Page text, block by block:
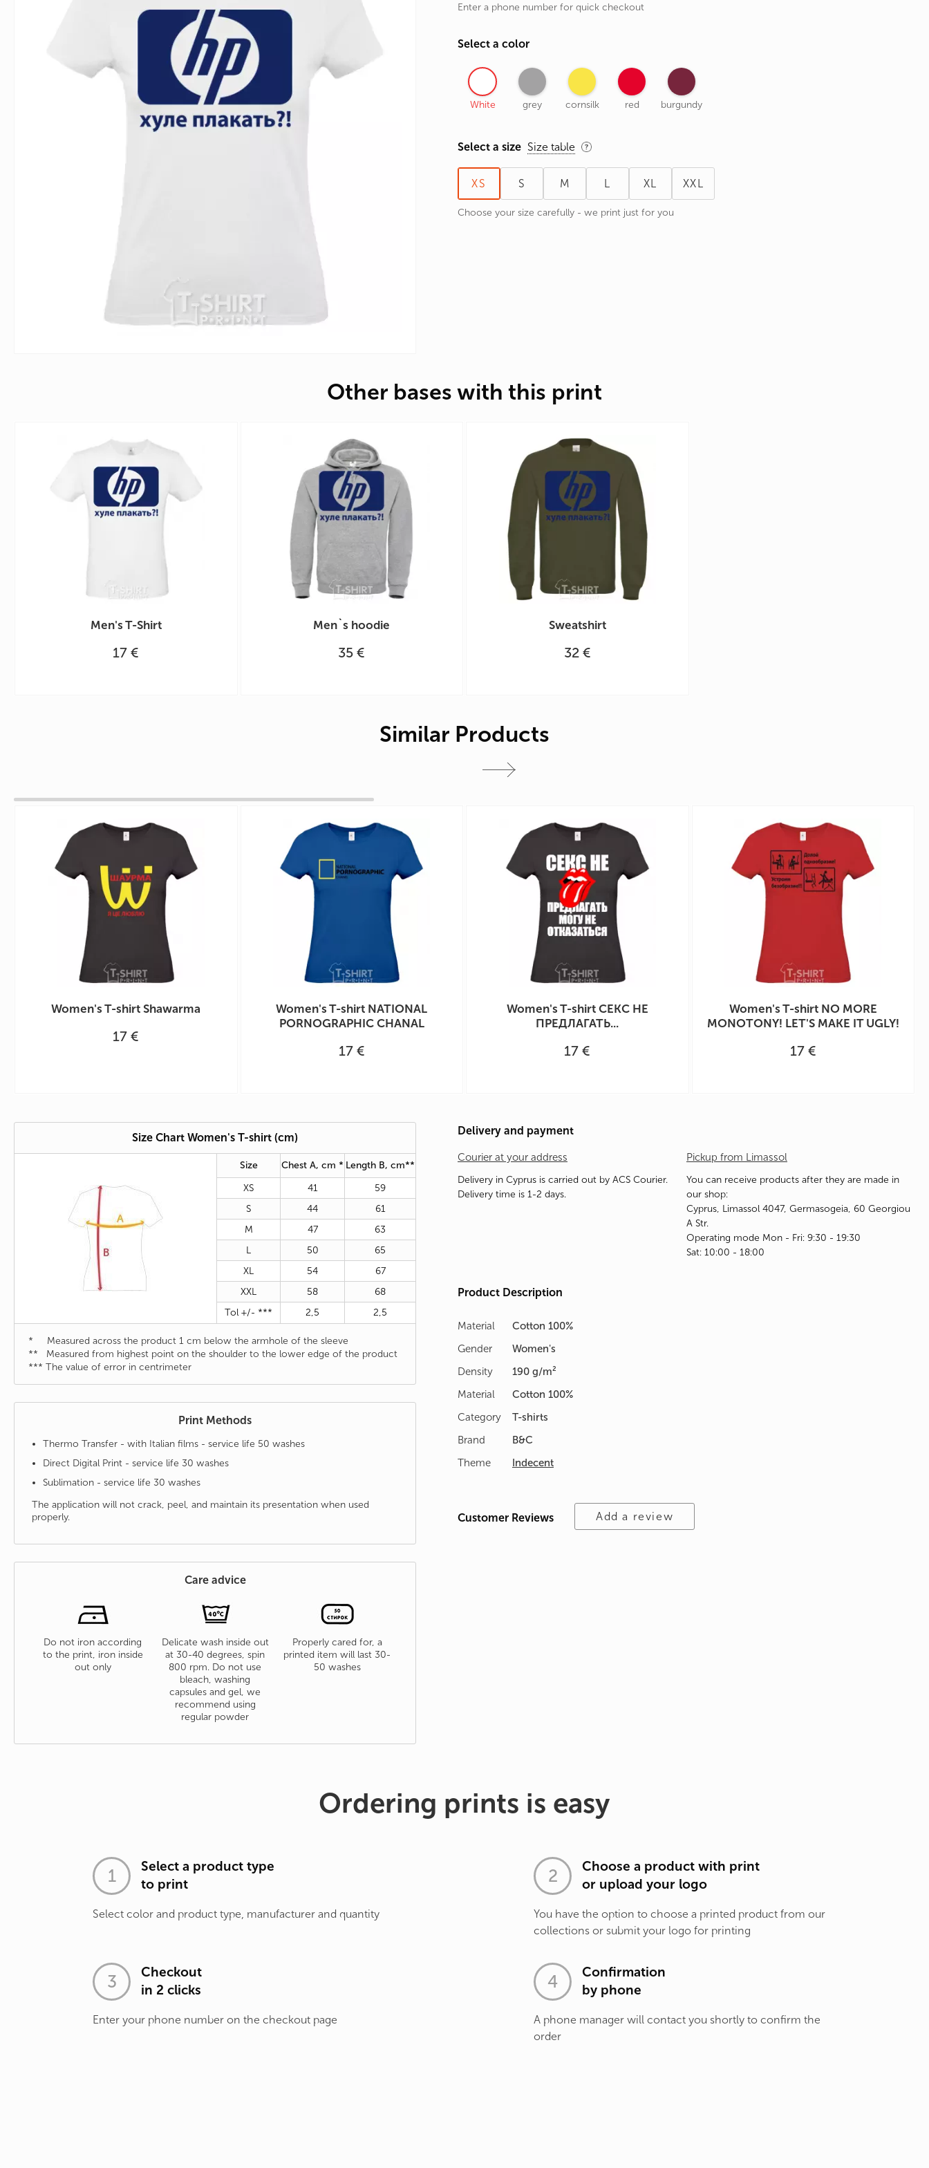
Inscriptions
Holidays
Famous Brands
Enter a phone number for quick checkout
Select a color
White grey cornsilk red burgundy
Select a size Size table
XS S M L XL XXL
Choose your size carefully - we print just for you
Other bases with this print
Men's T-Shirt
17 €
Men`s hoodie
35 €
Sweatshirt
32 €
Similar Products
Women's T-shirt Shawarma
17 €
Women's T-shirt NATIONAL
PORNOGRAPHIC CHANAL
17 €
Women's T-shirt СЕКС НЕ
ПРЕДЛАГАТЬ...
17 €
Women's T-shirt NO MORE
MONOTONY! LET'S MAKE IT UGLY!
17 €
Size Chart Women's T-shirt (cm)
Size Chest A, cm * Length B, cm**
XS
41
59
S
44
61
M
47
63
L
50
65
XL
54
67
XXL
58
68
Tol +/- ***
2,5 2,5
* Measured across the product 1 cm below the armhole of the sleeve
** Measured from highest point on the shoulder to the lower edge of the product
*** The value of error in centrimeter
Print Methods
Thermo Transfer - with Italian films - service life 50 washes
Direct Digital Print - service life 30 washes
Sublimation - service life 30 washes
The application will not crack, peel, and maintain its presentation when used
properly.
Care advice
Do not iron according
to the print, iron inside
out only
Delicate wash inside out
at 30-40 degrees, spin
800 rpm. Do not use
bleach, washing
capsules and gel, we
recommend using
regular powder
Properly cared for, a
printed item will last 30-
50 washes
Delivery and payment
Courier at your address
Delivery in Cyprus is carried out by ACS Courier.
Delivery time is 1-2 days.
Pickup from Limassol
You can receive products after they are made in
our shop:
Cyprus, Limassol 4047, Germasogeia, 60 Georgiou
A Str.
Operating mode Mon - Fri: 9:30 - 19:30
Sat: 10:00 - 18:00
Product Description
Material
Cotton 100%
Gender
Women's
Density
190 g/m²
Material
Cotton 100%
Category
T-shirts
Brand
B&C
Theme
Indecent
Customer Reviews Add a review
Ordering prints is easy
Select a product type
to print
Select color and product type, manufacturer and quantity
Choose a product with print
or upload your logo
You have the option to choose a printed product from our
collections or submit your logo for printing
Checkout
in 2 clicks
Enter your phone number on the checkout page
Confirmation
by phone
A phone manager will contact you shortly to confirm the
order